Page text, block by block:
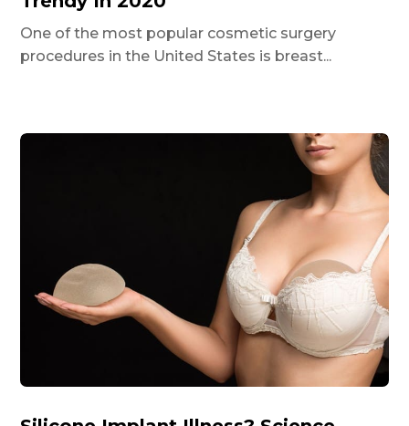
One of the most popular cosmetic surgery
procedures in the United States is breast...